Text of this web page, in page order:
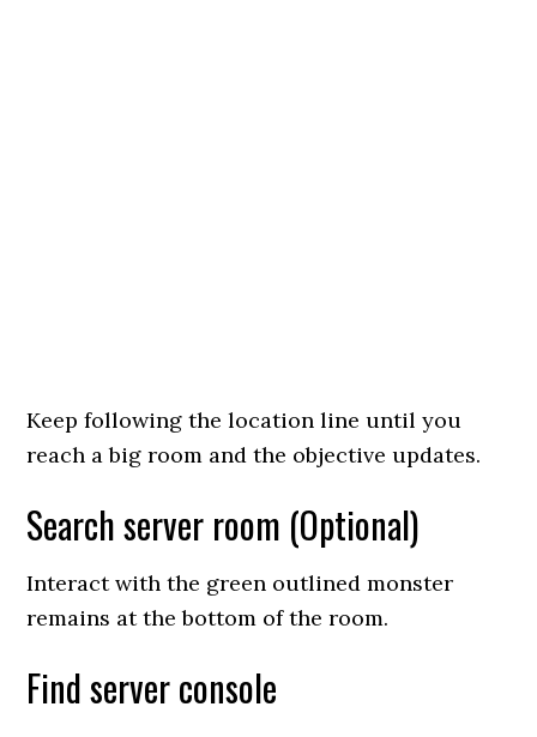
Keep following the location line until you
reach a big room and the objective updates.
Search server room (Optional)
Interact with the green outlined monster
remains at the bottom of the room.
Find server console